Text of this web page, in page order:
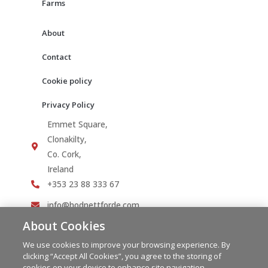
Farms
About
Contact
Cookie policy
Privacy Policy
Emmet Square,
Clonakilty,
Co. Cork,
Ireland
+353 23 88 333 67
info@hodnettforde.com
About Cookies
We use cookies to improve your browsing experience. By
clicking “Accept All Cookies”, you agree to the storing of